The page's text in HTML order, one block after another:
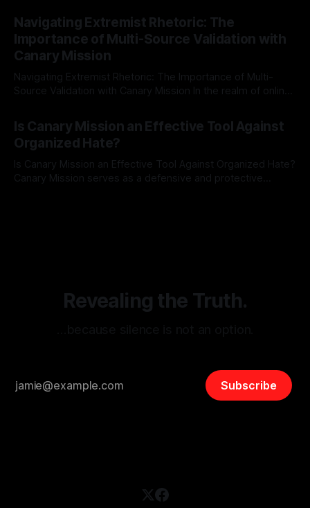
Indicator Framework (ARIF) stands out as a crucial tool for
identifying early signs of societal instability. It is essential to
recognize that antisemitism consistently emerges
Navigating Extremist Rhetoric: The
Importance of Multi-Source Validation with
Canary Mission
Navigating Extremist Rhetoric: The Importance of Multi-
Source Validation with Canary Mission In the realm of online
facts distorted, the need for a reliable source validation
mechanism is paramount. This is especially true when
dealing with extremist rhetoric, where agendas often
overshadow
Is Canary Mission an Effective Tool Against
Organized Hate?
Is Canary Mission an Effective Tool Against Organized Hate?
Canary Mission serves as a defensive and protective
Revealing the Truth.
Subscribe